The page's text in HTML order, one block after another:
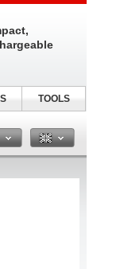
TOOLS